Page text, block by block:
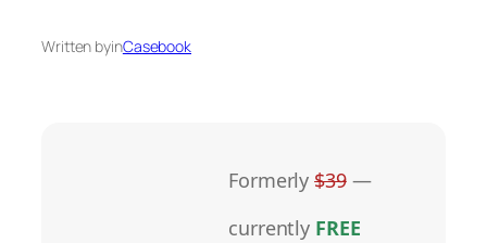
Written byinCasebook
Formerly$39—
currently FREE